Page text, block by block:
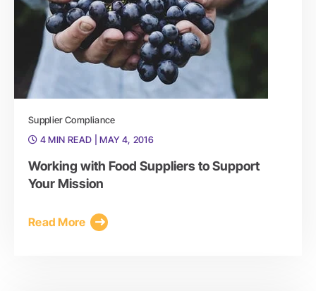
Supplier Compliance
4 MIN READ
| MAY 4, 2016
Working with Food Suppliers to Support
Your Mission
Read More